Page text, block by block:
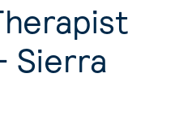
Sierra